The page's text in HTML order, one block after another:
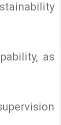
as